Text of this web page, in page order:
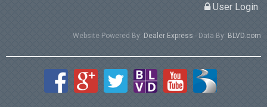
User Login
Website Powered By: Dealer Express - Data By: BLVD.com